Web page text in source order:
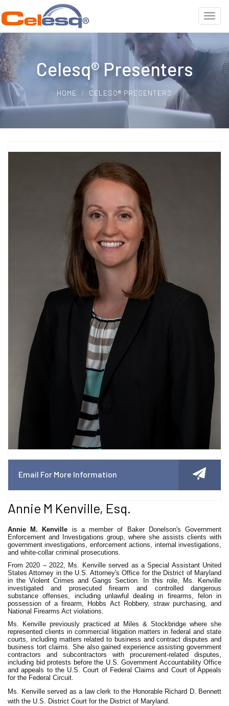
Celesq® Presenters
HOME CELESQ® PRESENTERS
Email For More Information
Annie M Kenville, Esq.
Annie M. Kenville is a member of Baker Donelson's Government
Enforcement and Investigations group, where she assists clients with
government investigations, enforcement actions, internal investigations,
and white-collar criminal prosecutions.
From 2020 – 2022, Ms. Kenville served as a Special Assistant United
States Attorney in the U.S. Attorney's Office for the District of Maryland
in the Violent Crimes and Gangs Section. In this role, Ms. Kenville
investigated and prosecuted firearm and controlled dangerous
substance offenses, including unlawful dealing in firearms, felon in
possession of a firearm, Hobbs Act Robbery, straw purchasing, and
National Firearms Act violations.
Ms. Kenville previously practiced at Miles & Stockbridge where she
represented clients in commercial litigation matters in federal and state
courts, including matters related to business and contract disputes and
business tort claims. She also gained experience assisting government
contractors and subcontractors with procurement-related disputes,
including bid protests before the U.S. Government Accountability Office
and appeals to the U.S. Court of Federal Claims and Court of Appeals
for the Federal Circuit.
Ms. Kenville served as a law clerk to the Honorable Richard D. Bennett
with the U.S. District Court for the District of Maryland.